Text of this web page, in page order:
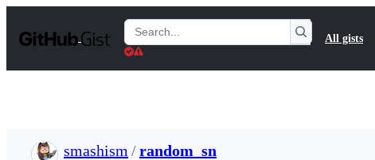
t
Search
Gists
All gists
smashism /random_sn